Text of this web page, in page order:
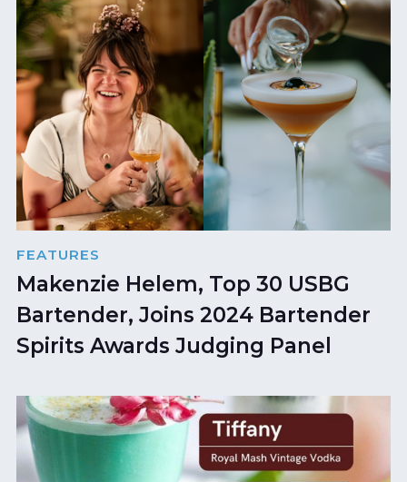
FEATURES
Makenzie Helem, Top 30 USBG
Bartender, Joins 2024 Bartender
Spirits Awards Judging Panel